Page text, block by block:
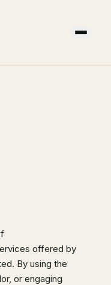
offered by
By using the
or engaging